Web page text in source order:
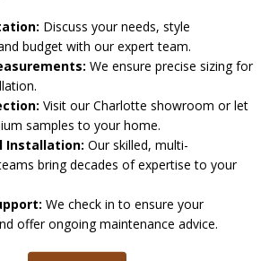
Discuss your needs, style
budget with our expert team.
We ensure precise sizing for
Visit our Charlotte showroom or let
samples to your home.
Installation: Our skilled, multi-
bring decades of expertise to your
We check in to ensure your
offer ongoing maintenance advice.